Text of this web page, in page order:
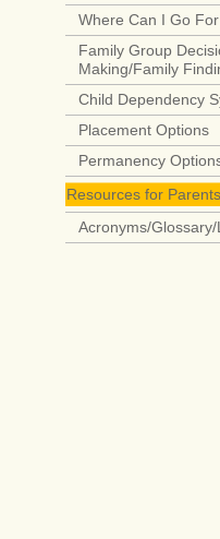
Where Can I Go
Family Group
Making/Family
Child Dependency
Placement Options
Permanency
Resources for
Acronyms/